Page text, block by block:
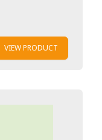
VIEW PRODUCT